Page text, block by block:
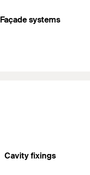
Façade systems
Cavity fixings